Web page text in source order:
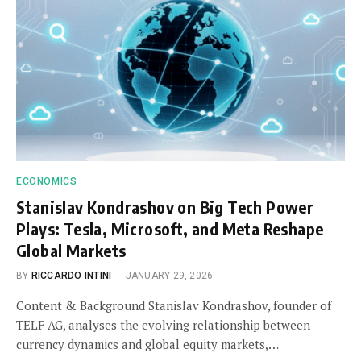
ECONOMICS
Stanislav Kondrashov on Big Tech Power
Plays: Tesla, Microsoft, and Meta Reshape
Global Markets
BY RICCARDO INTINI JANUARY 29, 2026
Content & Background Stanislav Kondrashov, founder of
TELF AG, analyses the evolving relationship between
currency dynamics and global equity markets,…